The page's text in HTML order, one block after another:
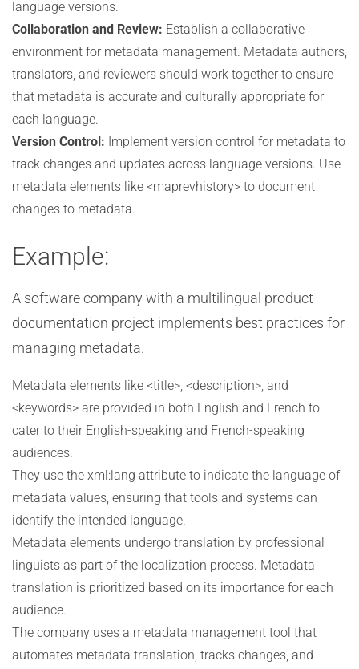
language versions.
Collaboration and Review: Establish a collaborative
environment for metadata management. Metadata authors,
translators, and reviewers should work together to ensure
that metadata is accurate and culturally appropriate for
each language.
Version Control: Implement version control for metadata to
track changes and updates across language versions. Use
metadata elements like <maprevhistory> to document
changes to metadata.
Example:
A software company with a multilingual product
documentation project implements best practices for
managing metadata.
Metadata elements like <title>, <description>, and
<keywords> are provided in both English and French to
cater to their English-speaking and French-speaking
audiences.
They use the xml:lang attribute to indicate the language of
metadata values, ensuring that tools and systems can
identify the intended language.
Metadata elements undergo translation by professional
linguists as part of the localization process. Metadata
translation is prioritized based on its importance for each
audience.
The company uses a metadata management tool that
automates metadata translation, tracks changes, and